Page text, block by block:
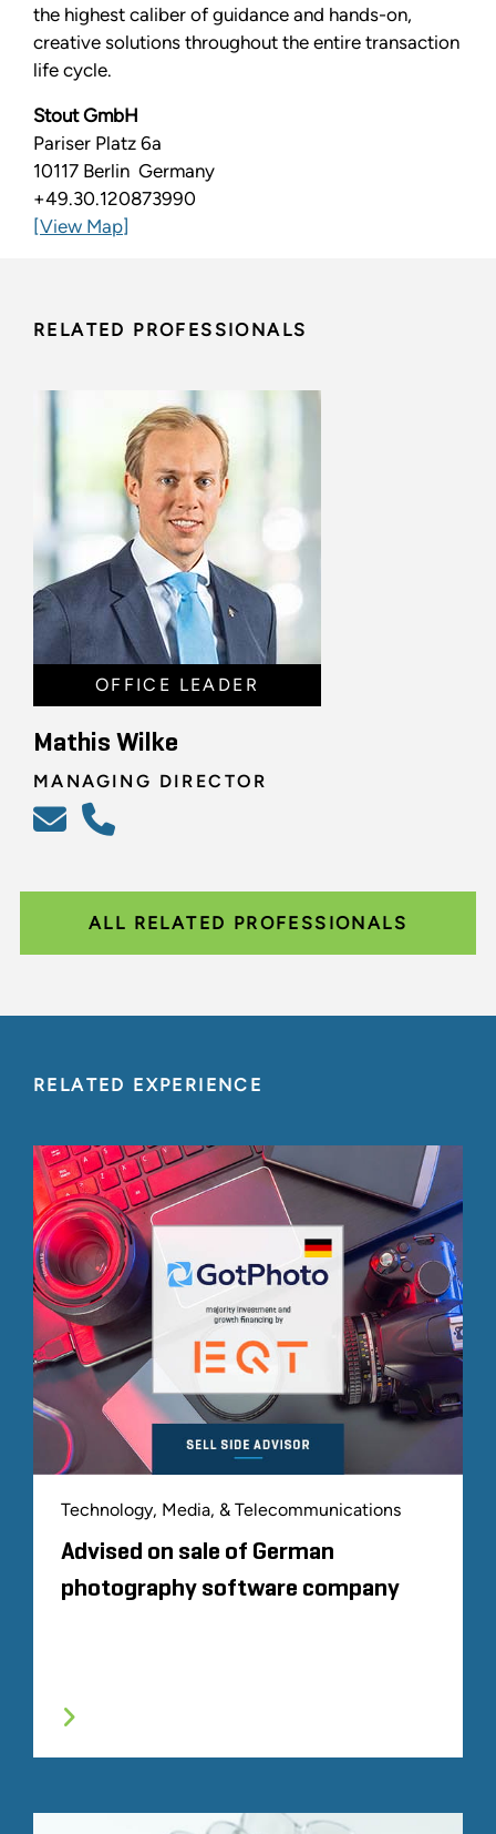
the highest caliber of guidance and hands-on,
creative solutions throughout the entire transaction
life cycle.
Stout GmbH
Pariser Platz 6a
10117 Berlin Germany
+49.30.120873990
[View Map]
RELATED PROFESSIONALS
OFFICE LEADER
Mathis Wilke
MANAGING DIRECTOR
ALL RELATED PROFESSIONALS
RELATED EXPERIENCE
Technology, Media, & Telecommunications
Advised on sale of German
photography software company